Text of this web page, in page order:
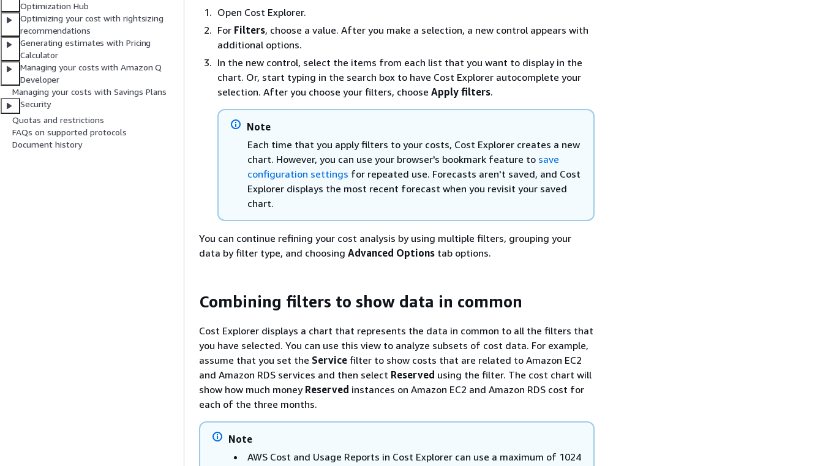
Optimization Hub
Optimizing your cost with rightsizing
recommendations
Generating estimates with Pricing
Calculator
Managing your costs with Amazon Q
Developer
Managing your costs with Savings Plans
Security
Quotas and restrictions
FAQs on supported protocols
Document history
Open Cost Explorer.
For Filters, choose a value. After you make a selection, a new control appears with
additional options.
In the new control, select the items from each list that you want to display in the
chart. Or, start typing in the search box to have Cost Explorer autocomplete your
selection. After you choose your filters, choose Apply filters.
Note
Each time that you apply filters to your costs, Cost Explorer creates a new
chart. However, you can use your browser's bookmark feature to save
configuration settings for repeated use. Forecasts aren't saved, and Cost
Explorer displays the most recent forecast when you revisit your saved
chart.
You can continue refining your cost analysis by using multiple filters, grouping your
data by filter type, and choosing Advanced Options tab options.
Combining filters to show data in common
Cost Explorer displays a chart that represents the data in common to all the filters that
you have selected. You can use this view to analyze subsets of cost data. For example,
assume that you set the Service filter to show costs that are related to Amazon EC2
and Amazon RDS services and then select Reserved using the filter. The cost chart will
show how much money Reserved instances on Amazon EC2 and Amazon RDS cost for
each of the three months.
Note
AWS Cost and Usage Reports in Cost Explorer can use a maximum of 1024